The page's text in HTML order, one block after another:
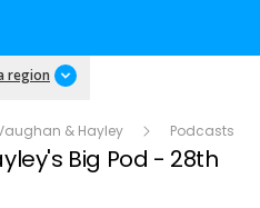
region
& Hayley Podcasts
Big Pod - 28th